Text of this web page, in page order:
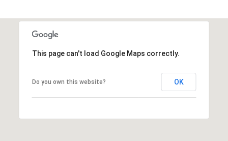
This page can't load Google Maps correctly.
Do you own this website? OK